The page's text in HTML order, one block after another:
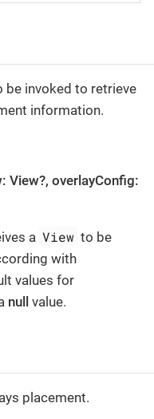
be invoked to retrieve
information.
View?, overlayConfig:
a View to be
with
values for
null value.
placement.